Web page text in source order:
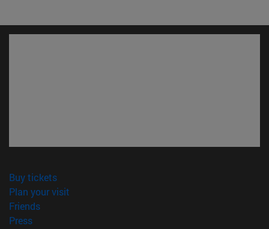
Buy tickets(opens in new window)
Plan your visit
Friends(opens in new window)
Press(opens in new window)